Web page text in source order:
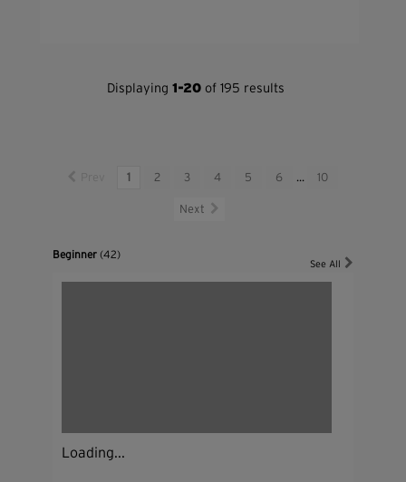
Displaying1-20 of 195 results
1 2 3 4 5 6 ... 10
Next
Beginner(42)
See All
Loading...